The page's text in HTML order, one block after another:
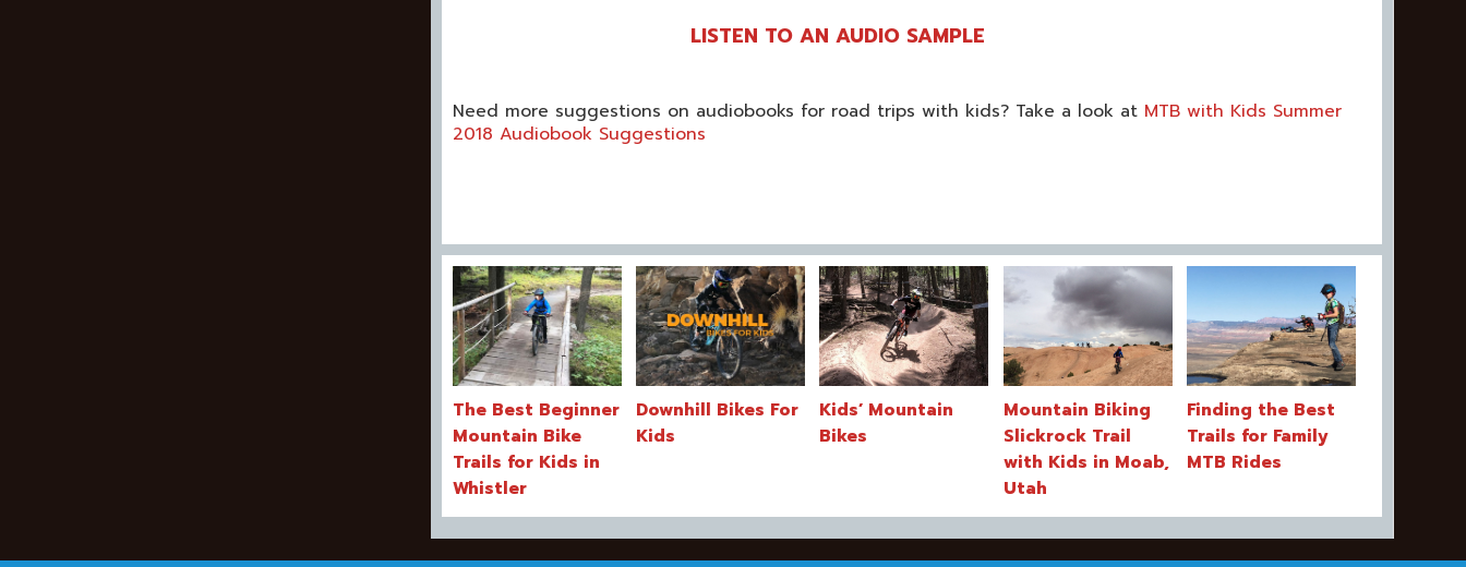
LISTEN TO AN AUDIO SAMPLE
Need more suggestions on audiobooks for road trips with kids? Take a look at MTB with Kids Summer
2018 Audiobook Suggestions
The Best Beginner
Mountain Bike
Trails for Kids in
Whistler
Downhill Bikes For
Kids
Kids’ Mountain
Bikes
Mountain Biking
Slickrock Trail
with Kids in Moab,
Utah
Finding the Best
Trails for Family
MTB Rides